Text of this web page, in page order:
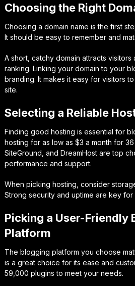
Choosing the Right
Choosing a domain name is the first
It should be easy to remember and
A short, catchy domain attracts
ranking. Linking your domain to your
branding. It makes it easy for visitors
site.
Selecting a Reliable
Finding good hosting is essential for
hosting for as low as $3 a month for 36
SiteGround, and DreamHost are top
performance and support.
When picking hosting, consider
Strong security and uptime are key for
Picking a User-Friendly
Platform
The blogging platform you choose
is a great choice for its ease and
59,000 plugins to meet your needs.